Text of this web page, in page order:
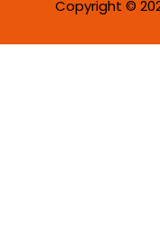
Copyright ©